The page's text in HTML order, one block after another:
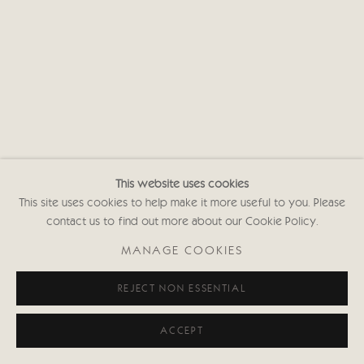
This website uses cookies
This site uses cookies to help make it more useful to you. Please
contact us to find out more about our Cookie Policy.
MANAGE COOKIES
REJECT NON ESSENTIAL
ACCEPT